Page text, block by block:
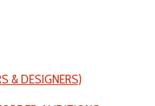
& DESIGNERS)